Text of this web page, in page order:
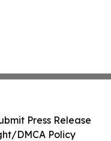
Press Release
DMCA Policy